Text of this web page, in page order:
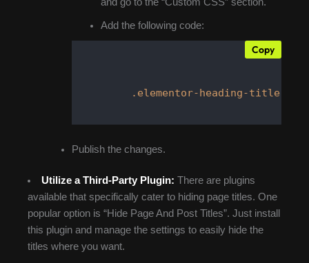
Add the following code:
.elementor-heading-title
Copy
Publish the changes.
Utilize a Third-Party Plugin: There are plugins
available that specifically cater to hiding page titles. One
popular option is “Hide Page And Post Titles”. Just install
this plugin and manage the settings to easily hide the
titles where you want.